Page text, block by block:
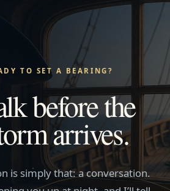
TO SET A BEARING?
before the
arrives.
is simply that: a conversation.